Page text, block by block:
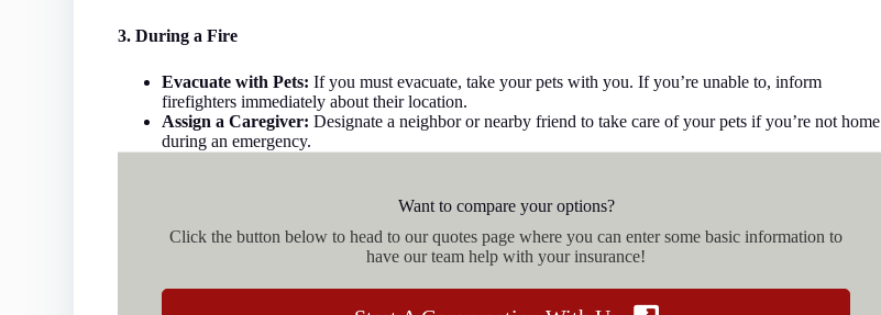
3. During a Fire
Evacuate with Pets: If you must evacuate, take your pets with you. If you’re unable to, inform
firefighters immediately about their location.
Assign a Caregiver: Designate a neighbor or nearby friend to take care of your pets if you’re not home
during an emergency.
Want to compare your options?
Click the button below to head to our quotes page where you can enter some basic information to
have our team help with your insurance!